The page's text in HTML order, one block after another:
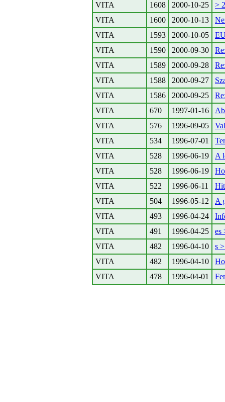
VITA
1608 2000-10-25
>
VITA
1600 2000-10-13
VITA
1593 2000-10-05
VITA
1590 2000-09-30
VITA
1589 2000-09-28
VITA
1588 2000-09-27
VITA
1586 2000-09-25
VITA
670 1997-01-16
VITA
576 1996-09-05
VITA
534 1996-07-01
VITA
528 1996-06-19
A
VITA
528 1996-06-19
VITA
522 1996-06-11
VITA
504 1996-05-12
A
VITA
493 1996-04-24
VITA
491 1996-04-25
es
VITA
482 1996-04-10
s
VITA
482 1996-04-10
VITA
478 1996-04-01